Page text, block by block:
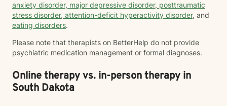
anxiety disorder, major depressive disorder, posttraumatic
stress disorder, attention-deficit hyperactivity disorder, and
eating disorders.
Please note that therapists on BetterHelp do not provide
psychiatric medication management or formal diagnoses.
Online therapy vs. in-person therapy in
South Dakota